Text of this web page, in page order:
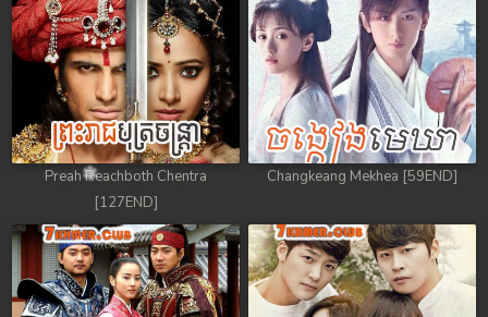
Preah Reachboth Chentra
[127END]
Changkeang Mekhea [59END]